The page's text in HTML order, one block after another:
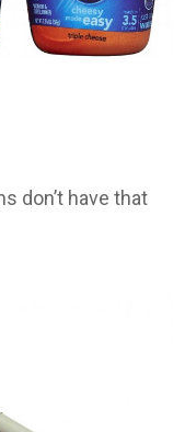
don’t have that